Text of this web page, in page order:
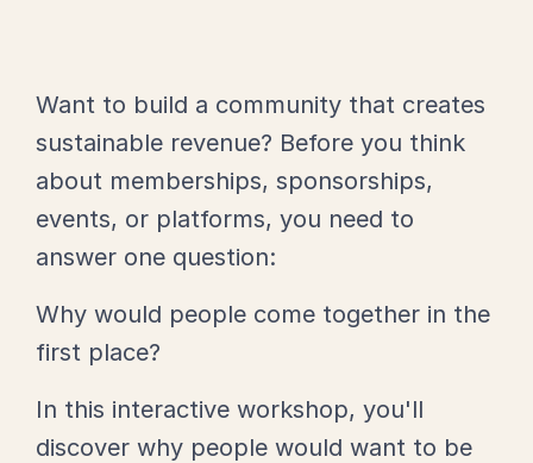
Want to build a community that creates
sustainable revenue? Before you think
about memberships, sponsorships,
events, or platforms, you need to
answer one question:
Why would people come together in the
first place?
In this interactive workshop, you'll
discover why people would want to be